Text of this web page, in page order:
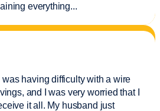
everything...
having difficulty with a wire
and I was very worried that I
it all. My husband just